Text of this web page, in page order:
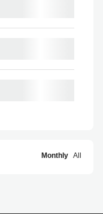
Monthly All